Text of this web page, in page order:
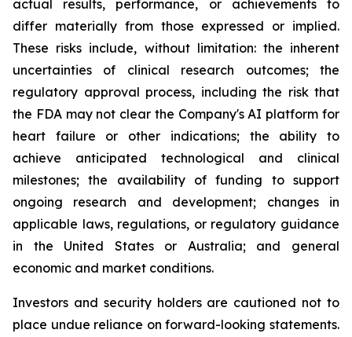
actual results, performance, or achievements to
differ materially from those expressed or implied.
These risks include, without limitation: the inherent
uncertainties of clinical research outcomes; the
regulatory approval process, including the risk that
the FDA may not clear the Company's AI platform for
heart failure or other indications; the ability to
achieve anticipated technological and clinical
milestones; the availability of funding to support
ongoing research and development; changes in
applicable laws, regulations, or regulatory guidance
in the United States or Australia; and general
economic and market conditions.
Investors and security holders are cautioned not to
place undue reliance on forward-looking statements.